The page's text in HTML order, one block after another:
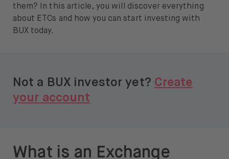
Portfolio Transfer
them? In this article, you will discover everything
about ETCs and how you can start investing with
BUX today.
Not a BUX investor yet? Create
your account
What is an Exchange